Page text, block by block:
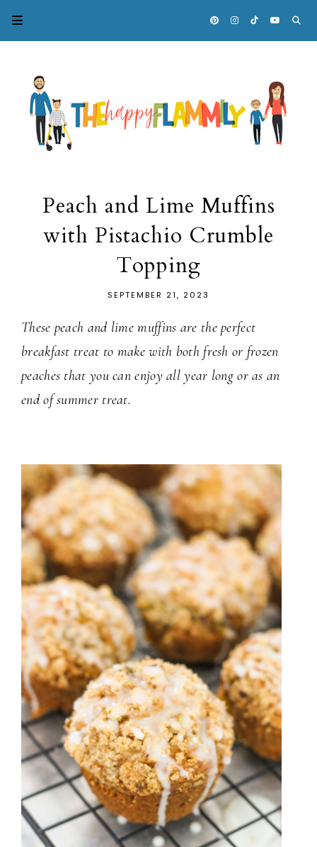
Peach and Lime Muffins
with Pistachio Crumble
Topping
SEPTEMBER 21, 2023
These peach and lime muffins are the perfect
breakfast treat to make with both fresh or frozen
peaches that you can enjoy all year long or as an
end of summer treat.